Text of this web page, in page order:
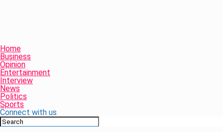
Home
Business
Opinion
Entertainment
Interview
News
Politics
Sports
Connect with us